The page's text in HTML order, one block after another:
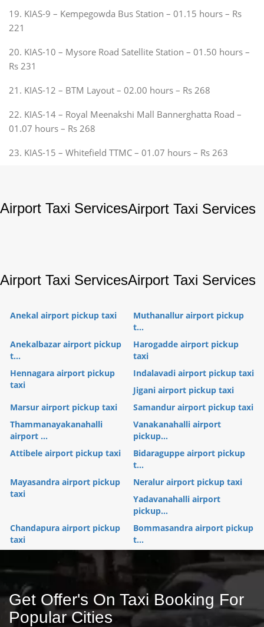
19. KIAS-9 – Kempegowda Bus Station – 01.15 hours – Rs
221
20. KIAS-10 – Mysore Road Satellite Station – 01.50 hours –
Rs 231
21. KIAS-12 – BTM Layout – 02.00 hours – Rs 268
22. KIAS-14 – Royal Meenakshi Mall Bannerghatta Road –
01.07 hours – Rs 268
23. KIAS-15 – Whitefield TTMC – 01.07 hours – Rs 263
Airport Taxi ServicesAirport Taxi Services
Airport Taxi ServicesAirport Taxi Services
Anekal airport pickup taxi
Muthanallur airport pickup
t...
Anekalbazar airport pickup
t...
Harogadde airport pickup
taxi
Hennagara airport pickup
taxi
Indalavadi airport pickup taxi
Jigani airport pickup taxi
Marsur airport pickup taxi
Samandur airport pickup taxi
Thammanayakanahalli
airport ...
Vanakanahalli airport
pickup...
Attibele airport pickup taxi
Bidaraguppe airport pickup
t...
Mayasandra airport pickup
taxi
Neralur airport pickup taxi
Yadavanahalli airport
pickup...
Chandapura airport pickup
taxi
Bommasandra airport pickup
t...
Get Offer's On Taxi Booking For
Popular Cities